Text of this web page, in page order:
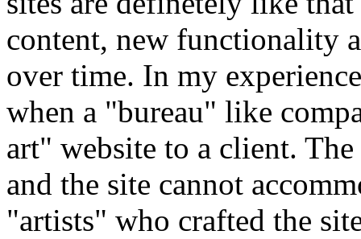
content, new functionality
over time. In my
when a "bureau" like
art" website to a client.
and the site cannot
"artists" who crafted the